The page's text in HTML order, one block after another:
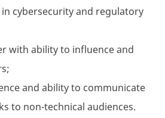
cybersecurity and regulatory
with ability to influence and
and ability to communicate
to non-technical audiences.